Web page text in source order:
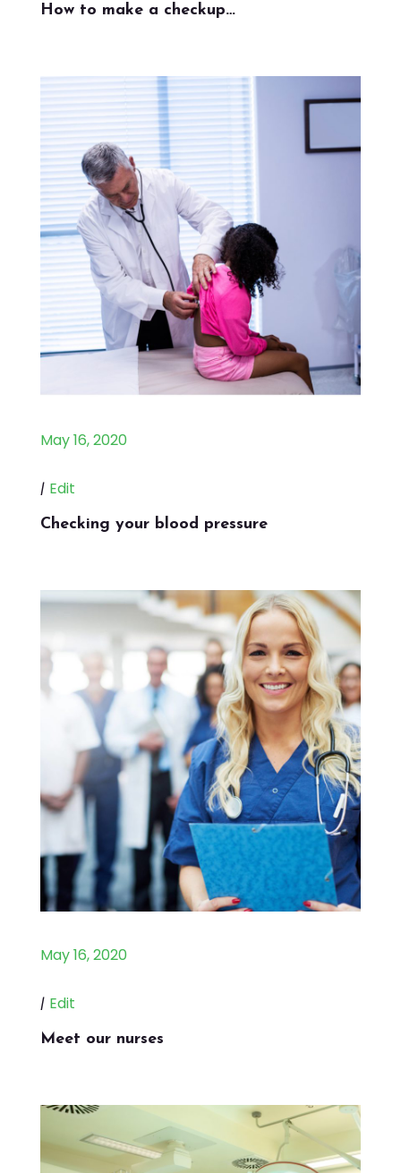
How to make a checkup…
May 16, 2020
| Edit
Checking your blood pressure
May 16, 2020
| Edit
Meet our nurses